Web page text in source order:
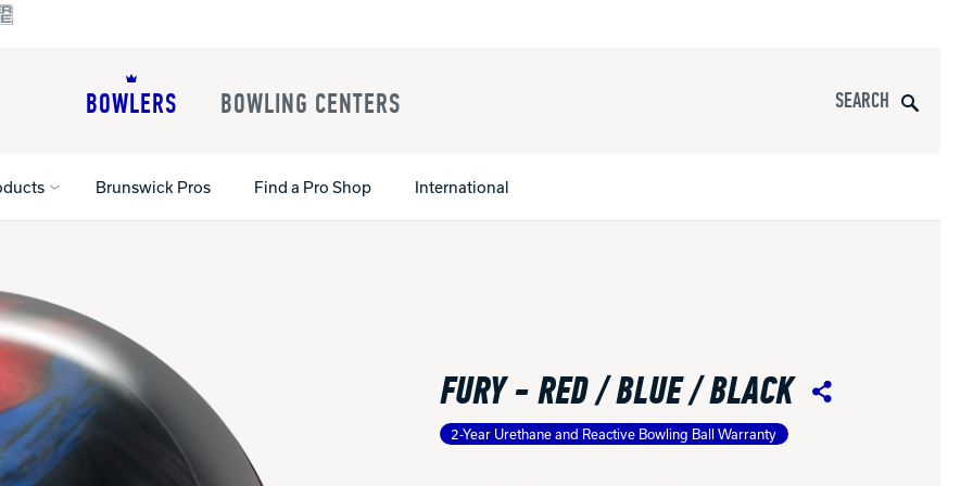
BOWLERS BOWLING CENTERS
All Shoes
Register Your Product
Warranties
Ball Maintenance
Gripping Products
Brunswick Pros Find a Pro Shop International
House Balls
FURY - RED / BLUE / BLACK Share
2-Year Urethane and Reactive Bowling Ball Warranty